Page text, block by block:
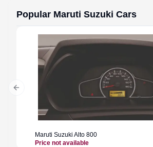
Popular Maruti Suzuki Cars
Maruti Suzuki Alto 800
Price not available
Previous slide